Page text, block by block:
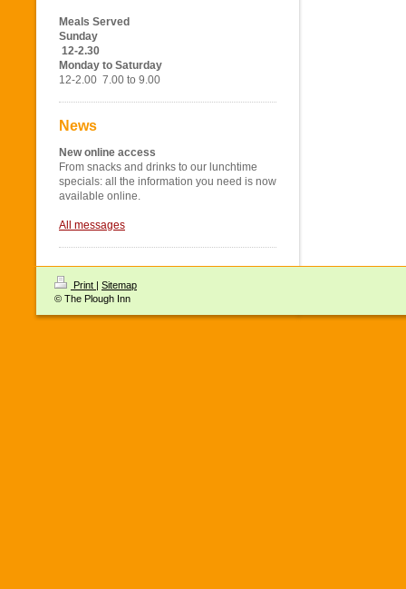
Meals Served
Sunday
12-2.30
Monday to Saturday
12-2.00 7.00 to 9.00
News
New online access
From snacks and drinks to our lunchtime
specials: all the information you need is now
available online.
All messages
Print | Sitemap
© The Plough Inn